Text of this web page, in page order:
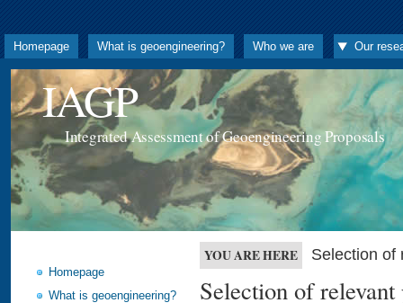
Homepage What is geoengineering? Who we are Our
IAGP
Integrated Assessment of Geoengineering Proposals
Homepage
What is geoengineering?
YOU ARE HERE Selection of
Selection of